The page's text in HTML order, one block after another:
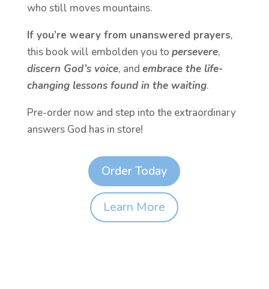
who still moves mountains.
If you’re weary from unanswered prayers,
this book will embolden you to persevere,
discern God’s voice, and embrace the life-
changing lessons found in the waiting.
Pre-order now and step into the extraordinary
answers God has in store!
Order Today
Learn More